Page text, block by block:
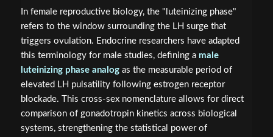
In female reproductive biology, the "luteinizing phase"
refers to the window surrounding the LH surge that
triggers ovulation. Endocrine researchers have adapted
this terminology for male studies, defining a male
luteinizing phase analogas the measurable period of
elevated LH pulsatility following estrogen receptor
blockade. This cross-sex nomenclature allows for direct
comparison of gonadotropin kinetics across biological
systems, strengthening the statistical power of